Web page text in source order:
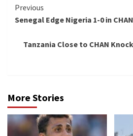
Continue
Reading
Previous
Senegal Edge Nigeria 1-0 in
Tanzania Close to CHAN
More Stories